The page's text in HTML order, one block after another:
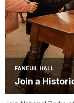
FANEUIL HALL
Join a